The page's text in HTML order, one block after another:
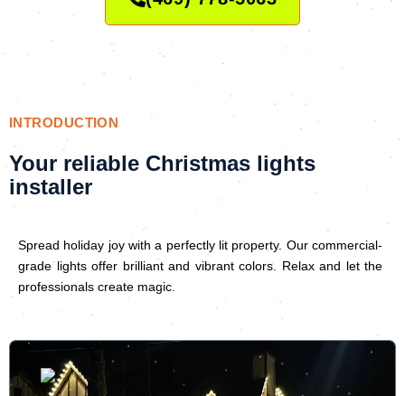
INTRODUCTION
Your reliable Christmas lights
installer
Spread holiday joy with a perfectly lit property. Our commercial-
grade lights offer brilliant and vibrant colors. Relax and let the
professionals create magic.